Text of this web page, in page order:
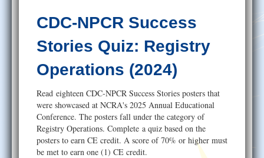
My Learning Activities
Help
CDC-NPCR Success
Stories Quiz: Registry
Operations (2024)
Read eighteen CDC-NPCR Success Stories posters that
were showcased at NCRA's 2025 Annual Educational
Conference. The posters fall under the category of
Registry Operations. Complete a quiz based on the
posters to earn CE credit. A score of 70% or higher must
be met to earn one (1) CE credit.